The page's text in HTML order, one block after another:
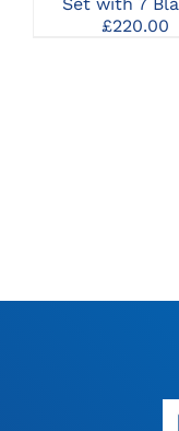
Set with 7
£220.00